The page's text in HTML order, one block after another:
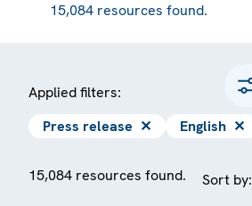
15,084 resources found.
Applied filters:
Press release ✕ English ✕
15,084 resources found. Sort by: